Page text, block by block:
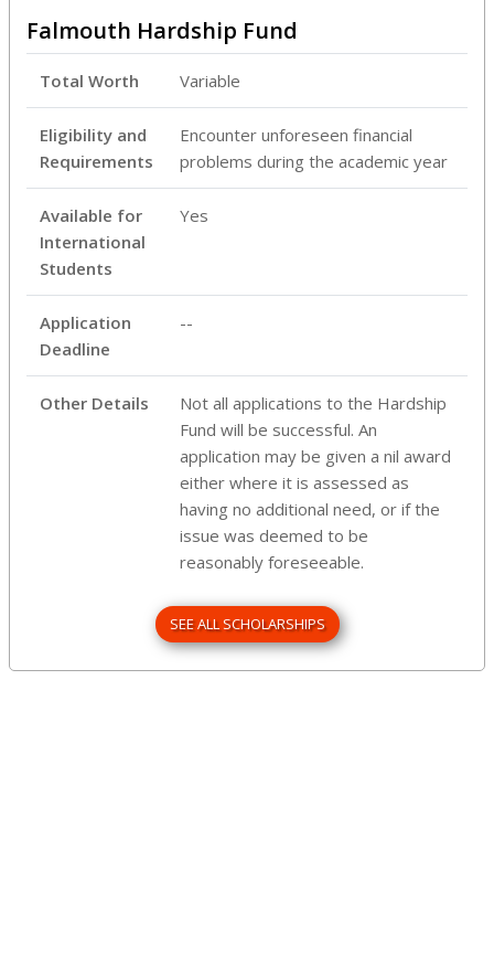
Falmouth Hardship Fund
Total Worth Variable
Eligibility and
Requirements
Encounter unforeseen financial
problems during the academic year
Available for
International
Students
Yes
Application
Deadline
--
Other Details
Not all applications to the Hardship
Fund will be successful. An
application may be given a nil award
either where it is assessed as
having no additional need, or if the
issue was deemed to be
reasonably foreseeable.
SEE ALL SCHOLARSHIPS